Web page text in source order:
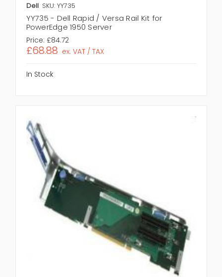
Dell SKU: YY735
YY735 - Dell Rapid / Versa Rail Kit for
PowerEdge 1950 Server
Price: £84.72
£68.88 ex. VAT / TAX
In Stock